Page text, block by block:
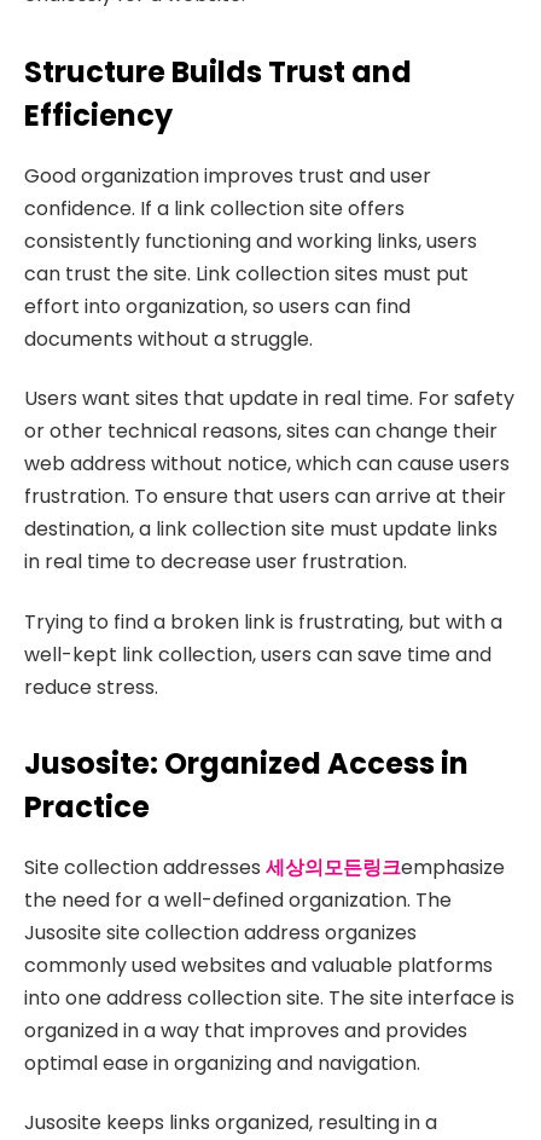
Structure Builds Trust and
Efficiency
Good organization improves trust and user
confidence. If a link collection site offers
consistently functioning and working links, users
can trust the site. Link collection sites must put
effort into organization, so users can find
documents without a struggle.
Users want sites that update in real time. For safety
or other technical reasons, sites can change their
web address without notice, which can cause users
frustration. To ensure that users can arrive at their
destination, a link collection site must update links
in real time to decrease user frustration.
Trying to find a broken link is frustrating, but with a
well-kept link collection, users can save time and
reduce stress.
Jusosite: Organized Access in
Practice
Site collection addresses 세상의모든링크emphasize
the need for a well-defined organization. The
Jusosite site collection address organizes
commonly used websites and valuable platforms
into one address collection site. The site interface is
organized in a way that improves and provides
optimal ease in organizing and navigation.
Jusosite keeps links organized, resulting in a